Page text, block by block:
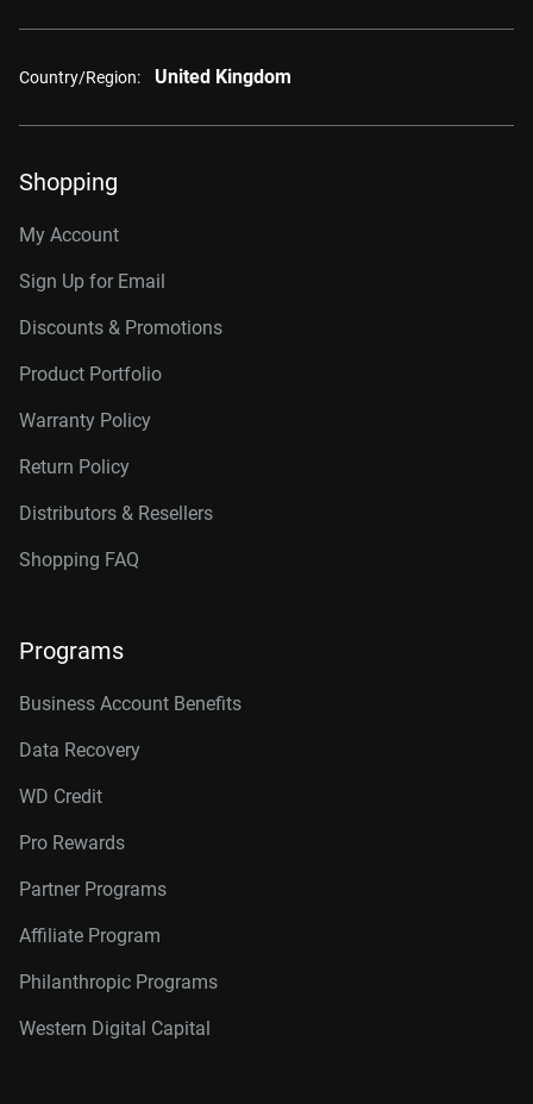
Country/Region: United Kingdom
Shopping
My Account
Sign Up for Email
Discounts & Promotions
Product Portfolio
Warranty Policy
Return Policy
Distributors & Resellers
Shopping FAQ
Programs
Business Account Benefits
Data Recovery
WD Credit
Pro Rewards
Partner Programs
Affiliate Program
Philanthropic Programs
Western Digital Capital